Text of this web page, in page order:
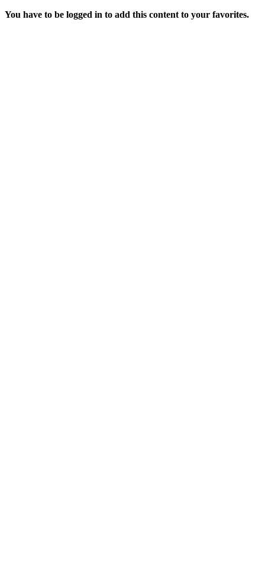
You have to be logged in to add this content to your favorites.